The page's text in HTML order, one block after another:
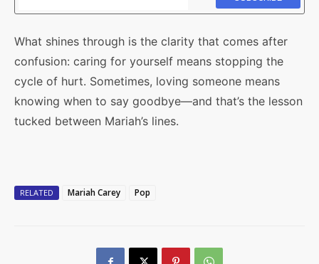
What shines through is the clarity that comes after
confusion: caring for yourself means stopping the
cycle of hurt. Sometimes, loving someone means
knowing when to say goodbye—and that’s the lesson
tucked between Mariah’s lines.
RELATED Mariah Carey Pop